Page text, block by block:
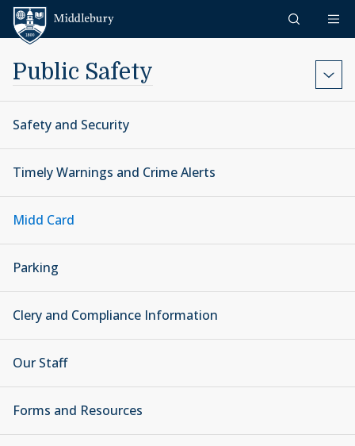
Skip to content
Public Safety
Safety and Security
Timely Warnings and Crime Alerts
Midd Card
Parking
Clery and Compliance Information
Our Staff
Forms and Resources